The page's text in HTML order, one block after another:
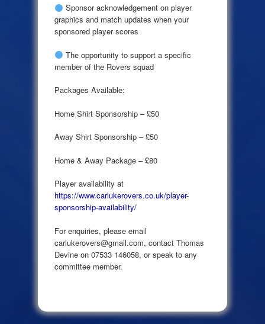
Sponsor acknowledgement on player
graphics and match updates when your
sponsored player scores
The opportunity to support a specific
member of the Rovers squad
Packages Available:
Home Shirt Sponsorship – £50
Away Shirt Sponsorship – £50
Home & Away Package – £80
Player availability at
https://www.carlukerovers.co.uk/player-
sponsorship-availability/
For enquiries, please email
carlukerovers@gmail.com, contact Thomas
Devine on 07533 146058, or speak to any
committee member.